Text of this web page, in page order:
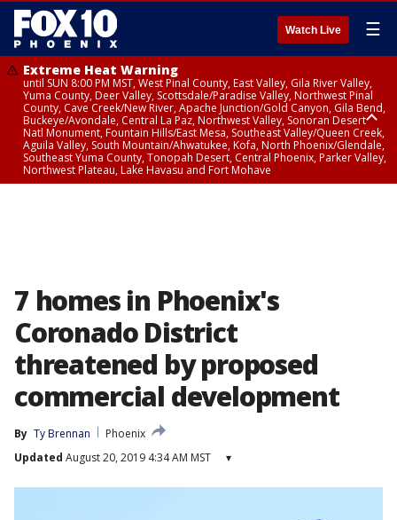
Watch Live ☰
Extreme Heat Warning
until SUN 8:00 PM MST, West Pinal County, East Valley, Gila River Valley,
Yuma County, Deer Valley, Scottsdale/Paradise Valley, Northwest Pinal
County, Cave Creek/New River, Apache Junction/Gold Canyon, Gila Bend,
Buckeye/Avondale, Central La Paz, Northwest Valley, Sonoran Desert
Natl Monument, Fountain Hills/East Mesa, Southeast Valley/Queen Creek,
Aguila Valley, South Mountain/Ahwatukee, Kofa, North Phoenix/Glendale,
Southeast Yuma County, Tonopah Desert, Central Phoenix, Parker Valley,
Northwest Plateau, Lake Havasu and Fort Mohave
7 homes in Phoenix's
Coronado District
threatened by proposed
commercial development
By Ty Brennan
Phoenix
Updated August 20, 2019 4:34 AM MST ▾